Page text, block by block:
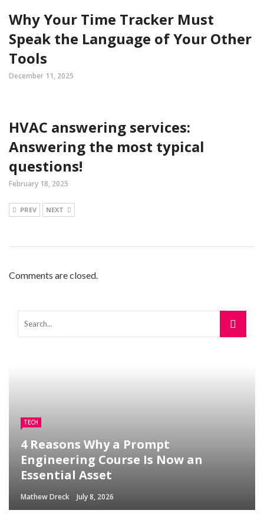
Why Your Time Tracker Must
Speak the Language of Your Other
Tools
December 11, 2025
HVAC answering services:
Answering the most typical
questions!
February 18, 2025
PREV NEXT
Comments are closed.
TECH
4 Reasons Why a Prompt
Engineering Course Is Now an
Essential Asset
Mathew Dreck July 8, 2026